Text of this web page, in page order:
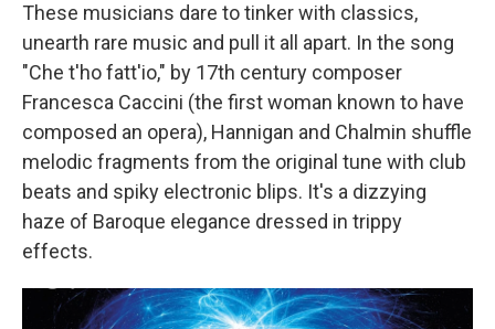
These musicians dare to tinker with classics,
unearth rare music and pull it all apart. In the song
"Che t'ho fatt'io," by 17th century composer
Francesca Caccini (the first woman known to have
composed an opera), Hannigan and Chalmin shuffle
melodic fragments from the original tune with club
beats and spiky electronic blips. It's a dizzying
haze of Baroque elegance dressed in trippy
effects.